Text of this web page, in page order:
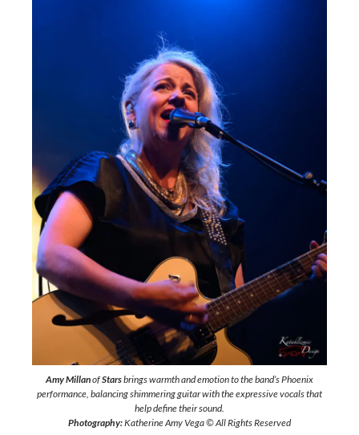
Amy MillanofStarsbrings warmth and emotion to the band’s Phoenix
performance, balancing shimmering guitar with the expressive vocals that
help define their sound.
Photography:Katherine Amy Vega © All Rights Reserved